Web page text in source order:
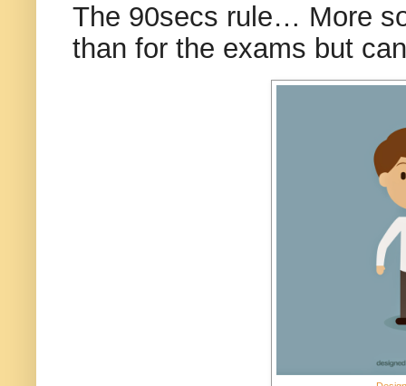
The 90secs rule… More
than for the exams but